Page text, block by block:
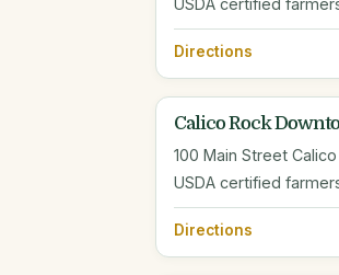
USDA certified
Directions
Calico Rock
100 Main Street Calico
USDA certified
Directions